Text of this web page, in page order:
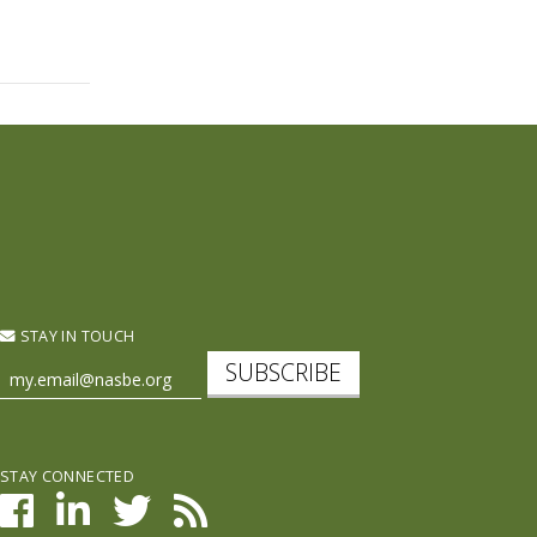
STAY IN TOUCH
SUBSCRIBE
STAY CONNECTED